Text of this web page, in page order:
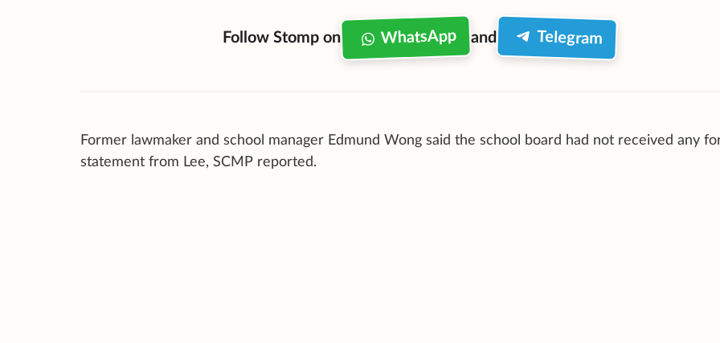
Follow Stomp on WhatsApp and Telegram
Former lawmaker and school manager Edmund Wong said the school board had not received any
statement from Lee, SCMP reported.